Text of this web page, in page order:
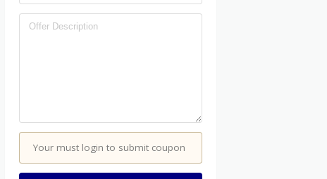
Your must login to submit coupon